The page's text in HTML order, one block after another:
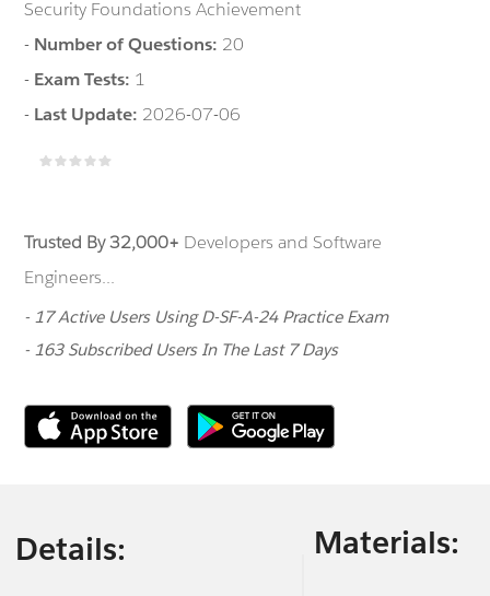
Security Foundations Achievement
- Number of Questions: 20
- Exam Tests: 1
- Last Update: 2026-07-06
Trusted By 32,000+ Developers and Software
Engineers...
- 17 Active Users Using D-SF-A-24 Practice Exam
- 163 Subscribed Users In The Last 7 Days
Details: Materials: